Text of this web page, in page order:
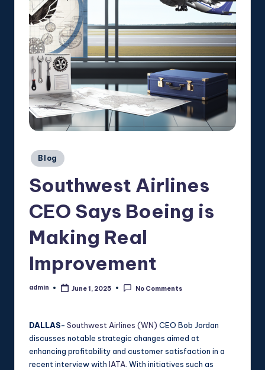
Posted
in
Blog
Southwest Airlines
CEO Says Boeing is
Making Real
Improvement
Posted
admin June 1, 2025 No Comments
DALLAS- Southwest Airlines (WN) CEO Bob Jordan
discusses notable strategic changes aimed at
enhancing profitability and customer satisfaction in a
recent interview with IATA . With initiatives such as